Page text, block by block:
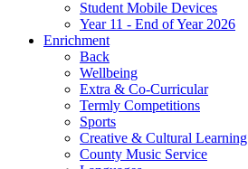
Student Mobile Devices
Year 11 - End of Year 2026
Enrichment
Back
Wellbeing
Extra & Co-Curricular
Termly Competitions
Sports
Creative & Cultural Learning
County Music Service